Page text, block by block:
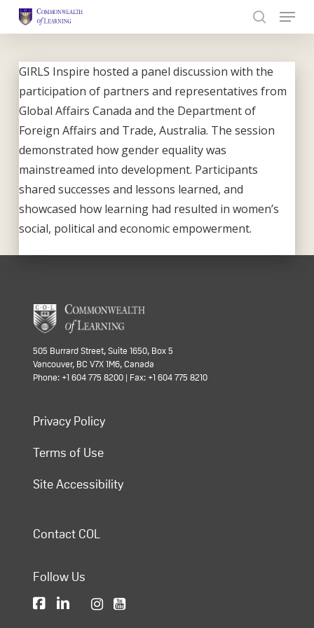
contentGIRLS Inspire hosted a panel discussion with the
participation of partners and representatives from
Global Affairs Canada and the Department of
Foreign Affairs and Trade, Australia. The session
demonstrated how gender equality was
mainstreamed into development. Participants
shared successes and lessons learned, and
showcased how learning had resulted in women’s
social, political and economic empowerment.
505 Burrard Street, Suite 1650, Box 5
Vancouver, BC V7X 1M6, Canada
Phone: +1 604 775 8200 | Fax: +1 604 775 8210
Privacy Policy
Terms of Use
Site Accessibility
Contact COL
Follow Us
Menu